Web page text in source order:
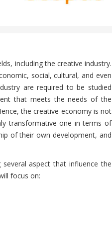
including the creative industry.
social, cultural, and even
are required to be studied
that meets the needs of the
the creative economy is not
transformative one in terms of
of their own development, and
aspect that influence the
focus on: